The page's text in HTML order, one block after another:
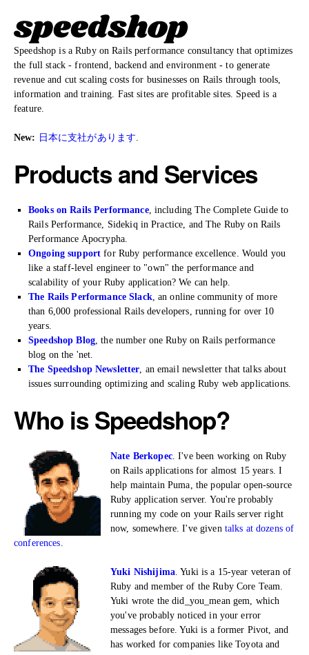
Speedshop is a Ruby on Rails performance consultancy that optimizes
the full stack - frontend, backend and environment - to generate
revenue and cut scaling costs for businesses on Rails through tools,
information and training. Fast sites are profitable sites. Speed is a
feature.
New: 日本に支社があります.
Products and Services
Books on Rails Performance, including The Complete Guide to
Rails Performance, Sidekiq in Practice, and The Ruby on Rails
Performance Apocrypha.
Ongoing support for Ruby performance excellence. Would you
like a staff-level engineer to "own" the performance and
scalability of your Ruby application? We can help.
The Rails Performance Slack, an online community of more
than 6,000 professional Rails developers, running for over 10
years.
Speedshop Blog, the number one Ruby on Rails performance
blog on the 'net.
The Speedshop Newsletter, an email newsletter that talks about
issues surrounding optimizing and scaling Ruby web applications.
Who is Speedshop?
Nate Berkopec. I've been working on Ruby
on Rails applications for almost 15 years. I
help maintain Puma, the popular open-source
Ruby application server. You're probably
running my code on your Rails server right
now, somewhere. I've given talks at dozens of
conferences.
Yuki Nishijima. Yuki is a 15-year veteran of
Ruby and member of the Ruby Core Team.
Yuki wrote the did_you_mean gem, which
you've probably noticed in your error
messages before. Yuki is a former Pivot, and
has worked for companies like Toyota and